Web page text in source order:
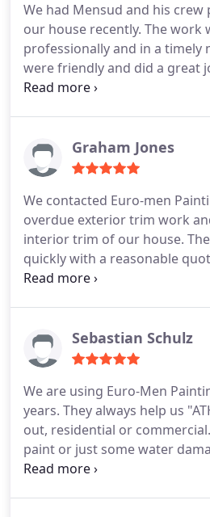
painting that needs to be
be disappointed on quality
We had Mensud and his
our house recently. The work
professionally and in a timely
were friendly and did a great
large (2 Storey) and needed a
house looks fantastic and I
them to do any painting for
Graham Jones
We contacted Euro-men
overdue exterior trim work
interior trim of our house.
quickly with a reasonable
work within a few days. The
Services:Interior painting,
Sebastian Schulz
We are using Euro-Men
years. They always help us
out, residential or
paint or just some water
rentals. They always work